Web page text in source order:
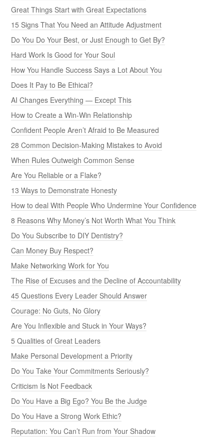
Great Things Start with Great Expectations
15 Signs That You Need an Attitude Adjustment
Do You Do Your Best, or Just Enough to Get By?
Hard Work Is Good for Your Soul
How You Handle Success Says a Lot About You
Does It Pay to Be Ethical?
AI Changes Everything — Except This
How to Create a Win-Win Relationship
Confident People Aren’t Afraid to Be Measured
28 Common Decision-Making Mistakes to Avoid
When Rules Outweigh Common Sense
Are You Reliable or a Flake?
13 Ways to Demonstrate Honesty
How to deal With People Who Undermine Your Confidence
8 Reasons Why Money’s Not Worth What You Think
Do You Subscribe to DIY Dentistry?
Can Money Buy Respect?
Make Networking Work for You
The Rise of Excuses and the Decline of Accountability
45 Questions Every Leader Should Answer
Courage: No Guts, No Glory
Are You Inflexible and Stuck in Your Ways?
5 Qualities of Great Leaders
Make Personal Development a Priority
Do You Take Your Commitments Seriously?
Criticism Is Not Feedback
Do You Have a Big Ego? You Be the Judge
Do You Have a Strong Work Ethic?
Reputation: You Can’t Run from Your Shadow